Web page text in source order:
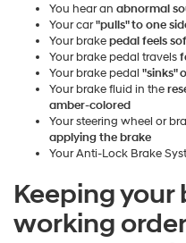
You hear an abnormal
Your car"pulls" to one
Your brakepedal feels
Your brake pedal travels
Your brake pedal "sinks"
Your brake fluid in the
amber-colored
Your steering wheel or
applying the brake
Your Anti-Lock Brake
Keeping your
working